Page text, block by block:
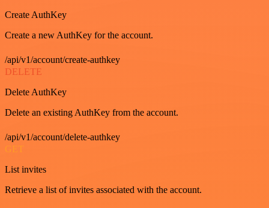
Create AuthKey
Create a new AuthKey for the account.
/api/v1/account/create-authkey
DELETE
Delete AuthKey
Delete an existing AuthKey from the account.
/api/v1/account/delete-authkey
GET
List invites
Retrieve a list of invites associated with the account.